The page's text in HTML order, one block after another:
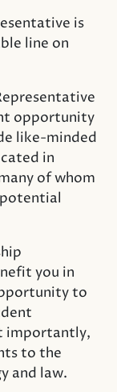
is
line on
opportunity
like-minded
in
of whom
you in
to
importantly,
to the
and law.